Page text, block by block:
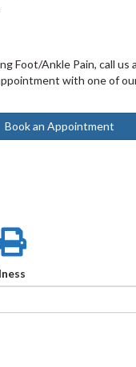
Foot/Ankle Pain, call us
with one of
Book an Appointment
page